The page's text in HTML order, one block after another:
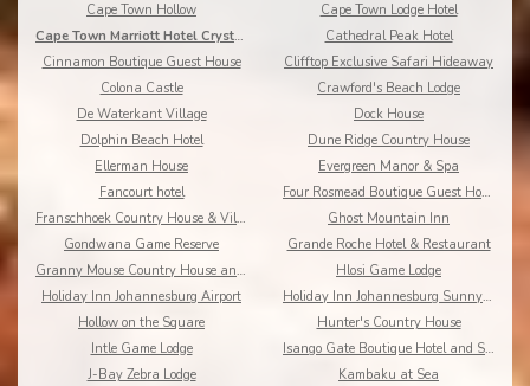
Cape Town Hollow
Cape Town Lodge Hotel
Cape Town Marriott Hotel Crystal Towers
Cathedral Peak Hotel
Cinnamon Boutique Guest House
Clifftop Exclusive Safari Hideaway
Colona Castle
Crawford's Beach Lodge
De Waterkant Village
Dock House
Dolphin Beach Hotel
Dune Ridge Country House
Ellerman House
Evergreen Manor & Spa
Fancourt hotel
Four Rosmead Boutique Guest House
Franschhoek Country House & Villas
Ghost Mountain Inn
Gondwana Game Reserve
Grande Roche Hotel & Restaurant
Granny Mouse Country House and Spa
Hlosi Game Lodge
Holiday Inn Johannesburg Airport
Holiday Inn Johannesburg Sunnyside Park
Hollow on the Square
Hunter's Country House
Intle Game Lodge
Isango Gate Boutique Hotel and Spa
J-Bay Zebra Lodge
Kambaku at Sea